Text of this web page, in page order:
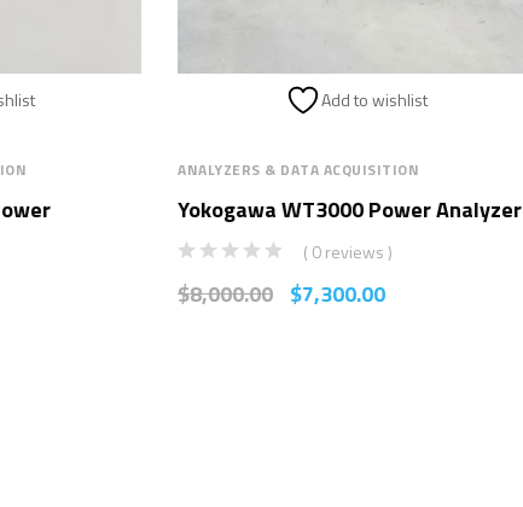
Add to wishlist
ANALYZERS & DATA ACQUISITION
Yokogawa WT3000 Power Analyzer
( 0 reviews )
$8,000.00 $7,300.00